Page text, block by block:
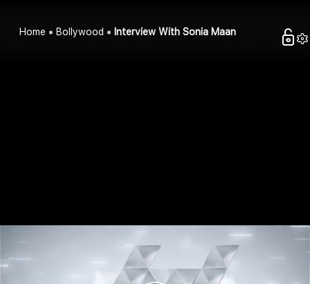
Home Bollywood Interview With Sonia Maan